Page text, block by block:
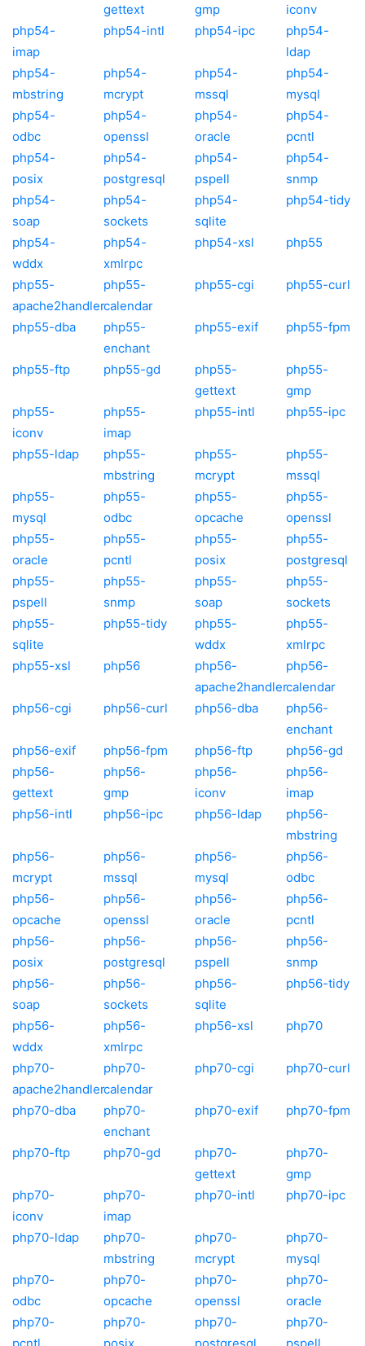
gettext
gmp
iconv
php54-
imap
php54-intl php54-ipc
php54-
ldap
php54-
mbstring
php54-
mcrypt
php54-
mssql
php54-
mysql
php54-
odbc
php54-
openssl
php54-
oracle
php54-
pcntl
php54-
posix
php54-
postgresql
php54-
pspell
php54-
snmp
php54-
soap
php54-
sockets
php54-
sqlite
php54-tidy
php54-
wddx
php54-
xmlrpc
php54-xsl php55
php55-
apache2handler
php55-
calendar
php55-cgi php55-curl
php55-dba
php55-
enchant
php55-exif php55-fpm
php55-ftp php55-gd
php55-
gettext
php55-
gmp
php55-
iconv
php55-
imap
php55-intl php55-ipc
php55-ldap
php55-
mbstring
php55-
mcrypt
php55-
mssql
php55-
mysql
php55-
odbc
php55-
opcache
php55-
openssl
php55-
oracle
php55-
pcntl
php55-
posix
php55-
postgresql
php55-
pspell
php55-
snmp
php55-
soap
php55-
sockets
php55-
sqlite
php55-tidy
php55-
wddx
php55-
xmlrpc
php55-xsl
php56
php56-
apache2handler
php56-
calendar
php56-cgi
php56-curl php56-dba
php56-
enchant
php56-exif
php56-fpm php56-ftp
php56-gd
php56-
gettext
php56-
gmp
php56-
iconv
php56-
imap
php56-intl
php56-ipc php56-ldap
php56-
mbstring
php56-
mcrypt
php56-
mssql
php56-
mysql
php56-
odbc
php56-
opcache
php56-
openssl
php56-
oracle
php56-
pcntl
php56-
posix
php56-
postgresql
php56-
pspell
php56-
snmp
php56-
soap
php56-
sockets
php56-
sqlite
php56-tidy
php56-
wddx
php56-
xmlrpc
php56-xsl php70
php70-
apache2handler
php70-
calendar
php70-cgi php70-curl
php70-dba
php70-
enchant
php70-exif php70-fpm
php70-ftp php70-gd
php70-
gettext
php70-
gmp
php70-
iconv
php70-
imap
php70-intl php70-ipc
php70-ldap
php70-
mbstring
php70-
mcrypt
php70-
mysql
php70-
odbc
php70-
opcache
php70-
openssl
php70-
oracle
php70-
pcntl
php70-
posix
php70-
postgresql
php70-
pspell